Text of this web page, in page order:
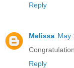
Reply
Melissa May
Reply